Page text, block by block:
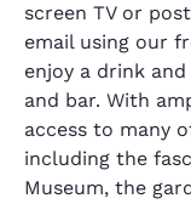
screen TV or
email using our
enjoy a drink
and bar. With
access to many
including the
Museum, the